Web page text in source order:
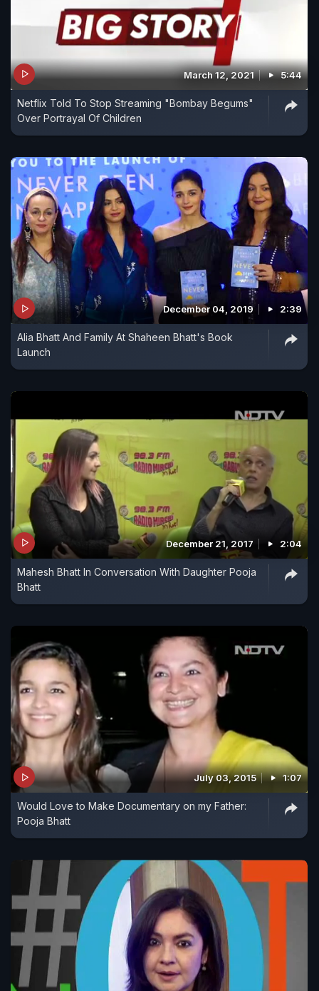
March 12, 2021 5:44
Netflix Told To Stop Streaming "Bombay Begums"
Over Portrayal Of Children
December 04, 2019 2:39
Alia Bhatt And Family At Shaheen Bhatt's Book
Launch
December 21, 2017 2:04
Mahesh Bhatt In Conversation With Daughter Pooja
Bhatt
July 03, 2015 1:07
Would Love to Make Documentary on my Father:
Pooja Bhatt